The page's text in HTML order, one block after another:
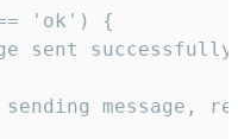
'ok') {
sent
message,